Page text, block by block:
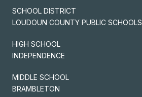
SCHOOL DISTRICT
LOUDOUN COUNTY PUBLIC SCHOOLS
HIGH SCHOOL
INDEPENDENCE
MIDDLE SCHOOL
BRAMBLETON